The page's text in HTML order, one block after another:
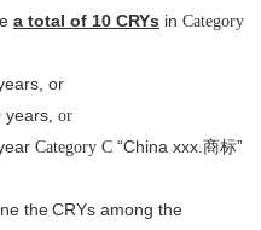
a total of 10 CRYs in Category
or
years, or
Category C “China xxx.商标”
theCRYs among the